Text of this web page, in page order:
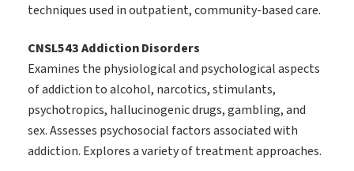
techniques used in outpatient, community-based care.
CNSL543 Addiction Disorders
Examines the physiological and psychological aspects
of addiction to alcohol, narcotics, stimulants,
psychotropics, hallucinogenic drugs, gambling, and
sex. Assesses psychosocial factors associated with
addiction. Explores a variety of treatment approaches.